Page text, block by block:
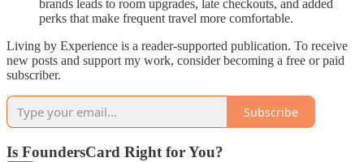
brands leads to room upgrades, late checkouts, and added
perks that make frequent travel more comfortable.
Living by Experience is a reader-supported publication. To receive
new posts and support my work, consider becoming a free or paid
subscriber.
Subscribe
Is FoundersCard Right for You?